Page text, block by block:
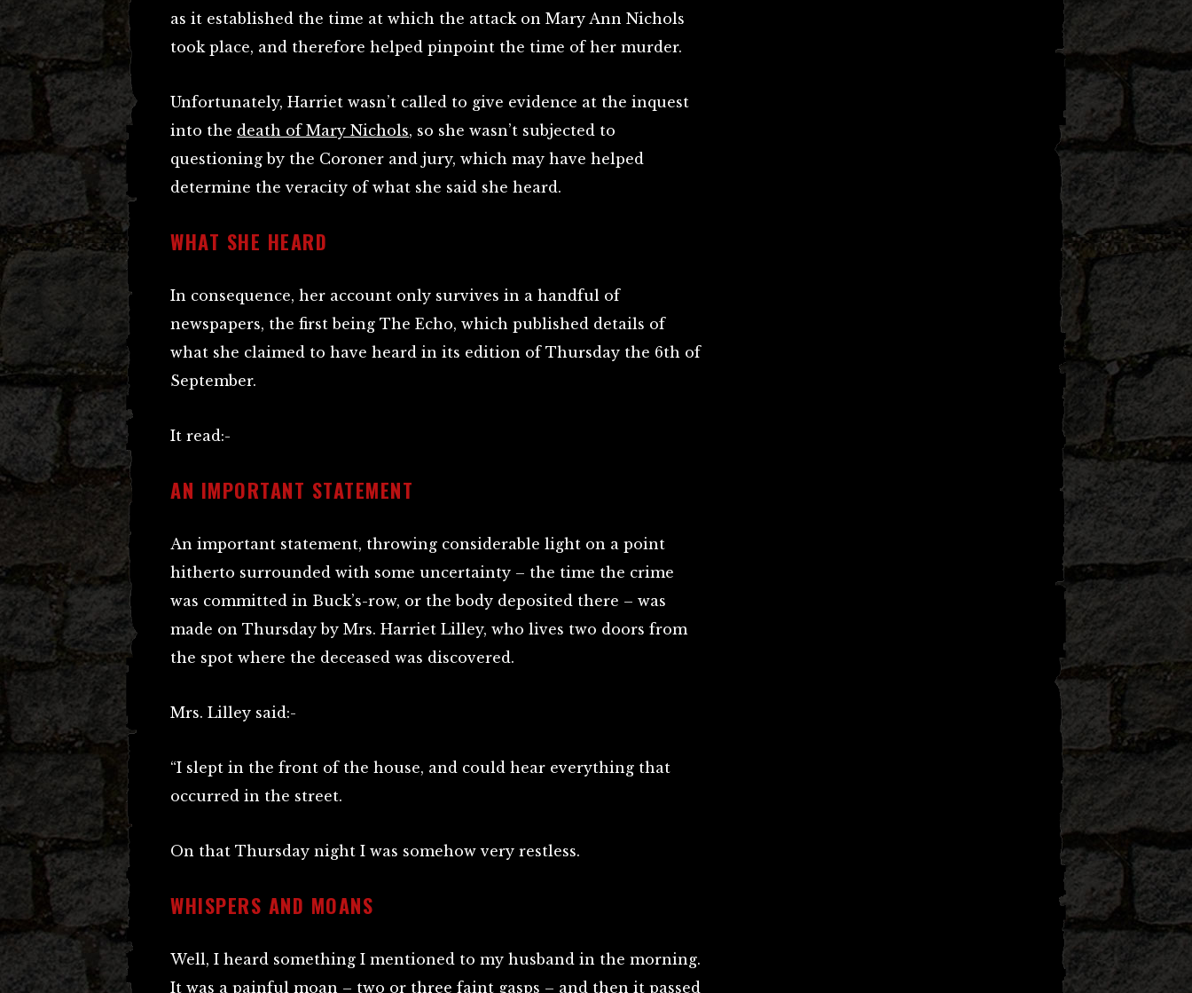
as it established the time at which the attack on Mary Ann Nichols
took place, and therefore helped pinpoint the time of her murder.
Unfortunately, Harriet wasn’t called to give evidence at the inquest
into the death of Mary Nichols, so she wasn’t subjected to
questioning by the Coroner and jury, which may have helped
determine the veracity of what she said she heard.
WHAT SHE HEARD
In consequence, her account only survives in a handful of
newspapers, the first being The Echo, which published details of
what she claimed to have heard in its edition of Thursday the 6th of
September.
It read:-
AN IMPORTANT STATEMENT
An important statement, throwing considerable light on a point
hitherto surrounded with some uncertainty – the time the crime
was committed in Buck’s-row, or the body deposited there – was
made on Thursday by Mrs. Harriet Lilley, who lives two doors from
the spot where the deceased was discovered.
Mrs. Lilley said:-
“I slept in the front of the house, and could hear everything that
occurred in the street.
On that Thursday night I was somehow very restless.
WHISPERS AND MOANS
Well, I heard something I mentioned to my husband in the morning.
It was a painful moan – two or three faint gasps – and then it passed